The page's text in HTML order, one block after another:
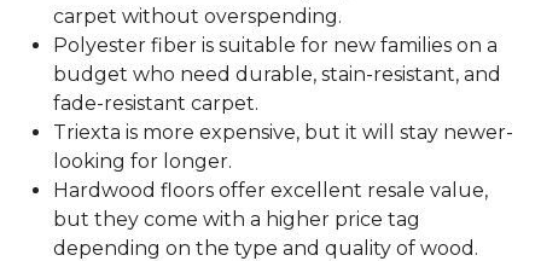
carpet without overspending.
Polyester fiber is suitable for new families on a
budget who need durable, stain-resistant, and
fade-resistant carpet.
Triexta is more expensive, but it will stay newer-
looking for longer.
Hardwood floors offer excellent resale value,
but they come with a higher price tag
depending on the type and quality of wood.